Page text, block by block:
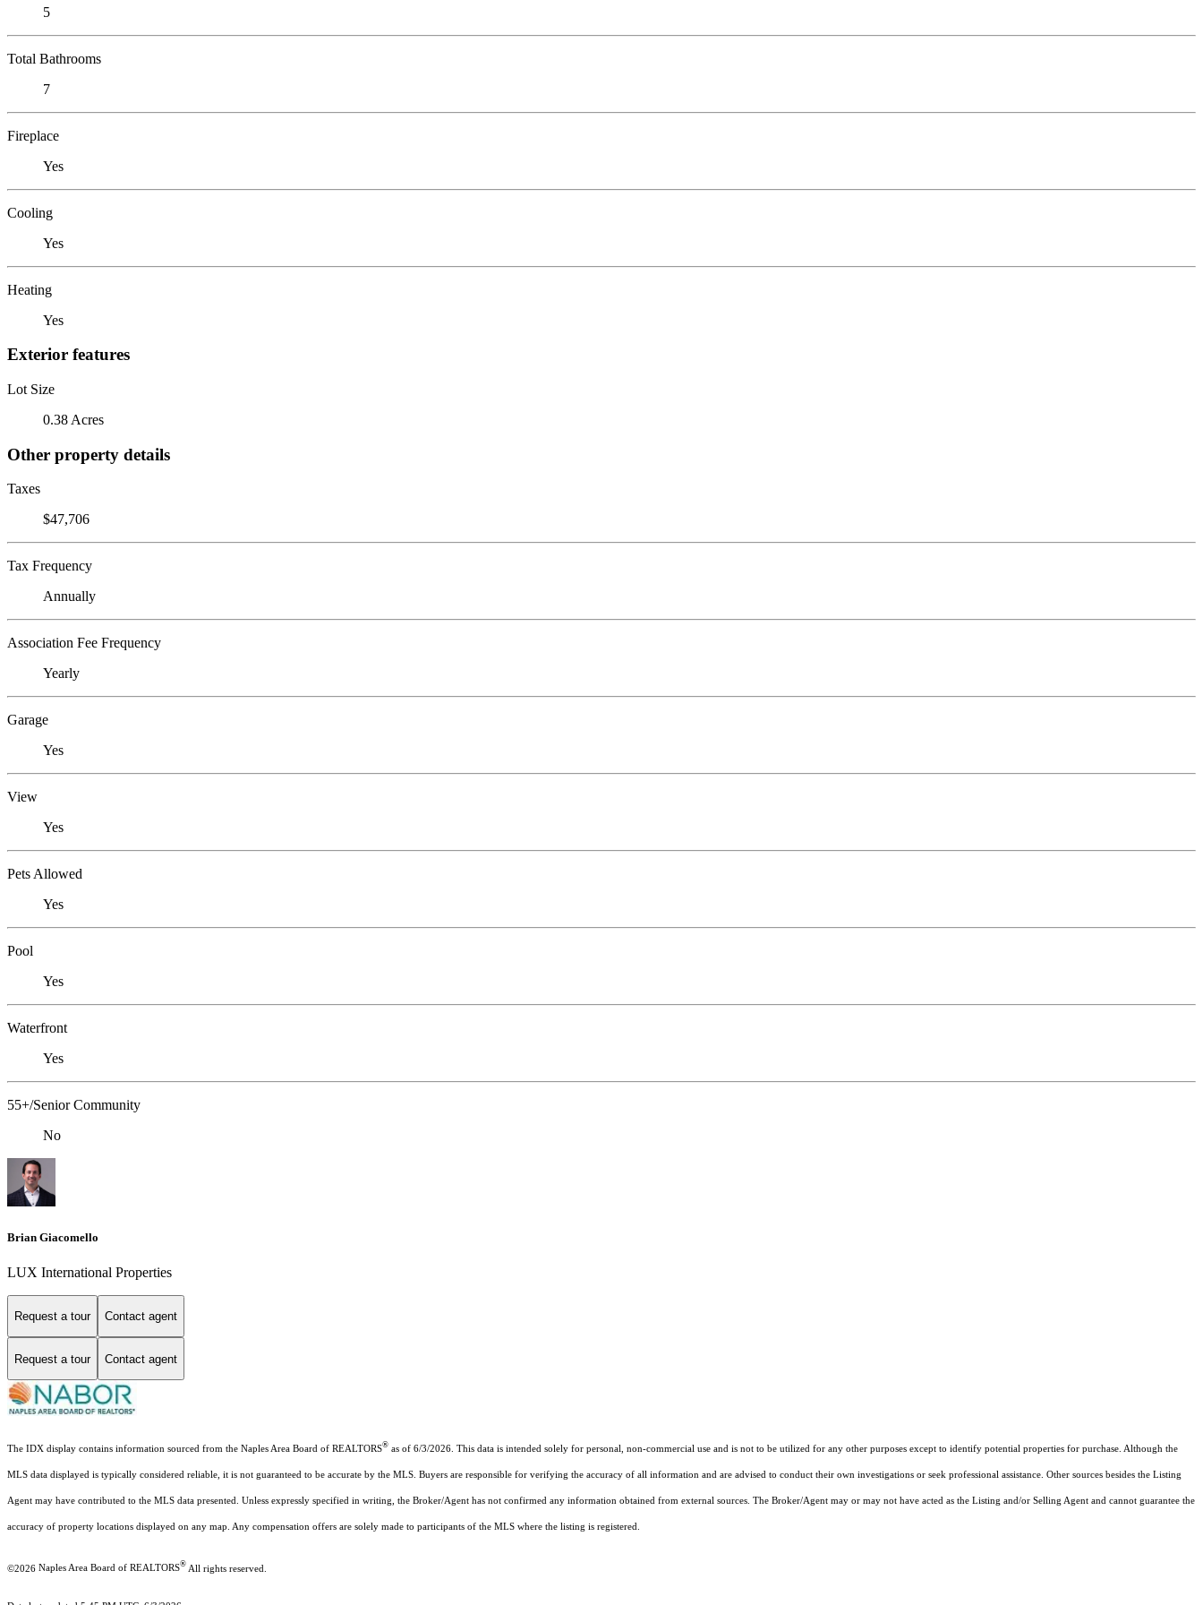
5
Total Bathrooms
7
Fireplace
Yes
Cooling
Yes
Heating
Yes
Exterior features
Lot Size
0.38 Acres
Other property details
Taxes
$47,706
Tax Frequency
Annually
Association Fee Frequency
Yearly
Garage
Yes
View
Yes
Pets Allowed
Yes
Pool
Yes
Waterfront
Yes
55+/Senior Community
No
Brian Giacomello
LUX International Properties
Request a tour Contact agent
Request a tour Contact agent
The IDX display contains information sourced from the Naples Area Board of REALTORS® as of 6/3/2026. This data is intended solely for personal, non-commercial use and is not to be utilized for any other purposes except to identify potential properties for purchase. Although the
MLS data displayed is typically considered reliable, it is not guaranteed to be accurate by the MLS. Buyers are responsible for verifying the accuracy of all information and are advised to conduct their own investigations or seek professional assistance. Other sources besides the Listing
Agent may have contributed to the MLS data presented. Unless expressly specified in writing, the Broker/Agent has not confirmed any information obtained from external sources. The Broker/Agent may or may not have acted as the Listing and/or Selling Agent and cannot guarantee the
accuracy of property locations displayed on any map. Any compensation offers are solely made to participants of the MLS where the listing is registered.
©2026 Naples Area Board of REALTORS® All rights reserved.